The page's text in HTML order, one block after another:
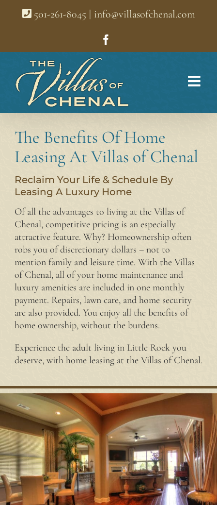
501-261-8045 info@villasofchenal.com
The Benefits Of Home
Leasing At Villas of Chenal
Reclaim Your Life & Schedule By
Leasing A Luxury Home
Of all the advantages to living at the Villas of
Chenal, competitive pricing is an especially
attractive feature. Why? Homeownership often
robs you of discretionary dollars – not to
mention family and leisure time. With the Villas
of Chenal, all of your home maintenance and
luxury amenities are included in one monthly
payment. Repairs, lawn care, and home security
are also provided. You enjoy all the benefits of
home ownership, without the burdens.
Experience the adult living in Little Rock you
deserve, with home leasing at the Villas of Chenal.